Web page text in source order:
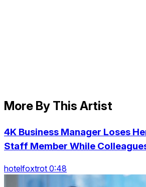
More By This Artist
4K Business Manager Loses
Staff Member While
hotelfoxtrot 0:48